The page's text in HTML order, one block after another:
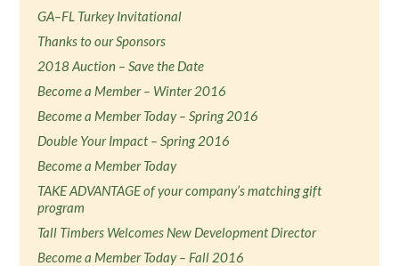
GA–FL Turkey Invitational
Thanks to our Sponsors
2018 Auction – Save the Date
Become a Member – Winter 2016
Become a Member Today – Spring 2016
Double Your Impact – Spring 2016
Become a Member Today
TAKE ADVANTAGE of your company’s matching gift
program
Tall Timbers Welcomes New Development Director
Become a Member Today – Fall 2016